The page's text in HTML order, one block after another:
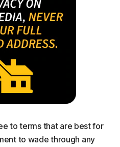
to terms that are best for
to wade through any